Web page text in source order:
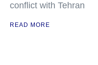
conflict with Tehran
READ MORE